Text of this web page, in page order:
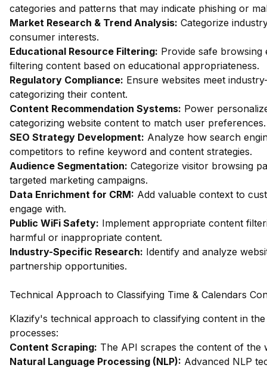
categories and patterns that may indicate phishing or
Market Research & Trend Analysis: Categorize
consumer interests.
Educational Resource Filtering: Provide safe browsing
filtering content based on educational appropriateness.
Regulatory Compliance: Ensure websites meet
categorizing their content.
Content Recommendation Systems: Power
categorizing website content to match user preferences.
SEO Strategy Development: Analyze how search
competitors to refine keyword and content strategies.
Audience Segmentation: Categorize visitor browsing
targeted marketing campaigns.
Data Enrichment for CRM: Add valuable context to
engage with.
Public WiFi Safety: Implement appropriate content
harmful or inappropriate content.
Industry-Specific Research: Identify and analyze
partnership opportunities.
Technical Approach to Classifying Time & Calendars
Klazify's technical approach to classifying content in
processes:
Content Scraping: The API scrapes the content of the
Natural Language Processing (NLP): Advanced NLP